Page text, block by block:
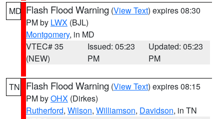
MD Flash Flood Warning (View Text) expires 08:30
PM by LWX (BJL)
Montgomery, in MD
VTEC# 35
(NEW)
Issued: 05:23
PM
Updated: 05:23
PM
TN Flash Flood Warning (View Text) expires 08:15
PM byOHX (Dirkes)
Rutherford, Wilson, Williamson, Davidson, in TN